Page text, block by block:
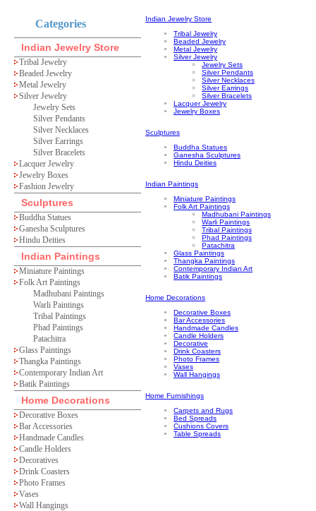
Categories
Indian Jewelry Store
Tribal Jewelry
Beaded Jewelry
Metal Jewelry
Silver Jewelry
Jewelry Sets
Silver Pendants
Silver Necklaces
Silver Earrings
Silver Bracelets
Lacquer Jewelry
Jewelry Boxes
Fashion Jewelry
Sculptures
Buddha Statues
Ganesha Sculptures
Hindu Deities
Indian Paintings
Miniature Paintings
Folk Art Paintings
Madhubani Paintings
Warli Paintings
Tribal Paintings
Phad Paintings
Patachitra
Glass Paintings
Thangka Paintings
Contemporary Indian Art
Batik Paintings
Home Decorations
Decorative Boxes
Bar Accessories
Handmade Candles
Candle Holders
Decoratives
Drink Coasters
Photo Frames
Vases
Wall Hangings
Indian Jewelry Store
Tribal Jewelry
Beaded Jewelry
Metal Jewelry
Silver Jewelry
Jewelry Sets
Silver Pendants
Silver Necklaces
Silver Earrings
Silver Bracelets
Lacquer Jewelry
Jewelry Boxes
Sculptures
Buddha Statues
Ganesha Sculptures
Hindu Deities
Indian Paintings
Miniature Paintings
Folk Art Paintings
Madhubani Paintings
Warli Paintings
Tribal Paintings
Phad Paintings
Patachitra
Glass Paintings
Thangka Paintings
Contemporary Indian Art
Batik Paintings
Home Decorations
Decorative Boxes
Bar Accessories
Handmade Candles
Candle Holders
Decorative
Drink Coasters
Photo Frames
Vases
Wall Hangings
Home Furnishings
Carpets and Rugs
Bed Spreads
Cushions Covers
Table Spreads